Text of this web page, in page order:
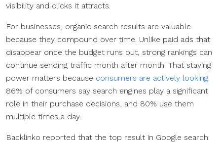
visibility and clicks it attracts.
For businesses, organic search results are valuable
because they compound over time. Unlike paid ads that
disappear once the budget runs out, strong rankings can
continue sending traffic month after month. That staying
power matters because consumers are actively looking:
86% of consumers say search engines play a significant
role in their purchase decisions, and 80% use them
multiple times a day.
Backlinko reported that the top result in Google search